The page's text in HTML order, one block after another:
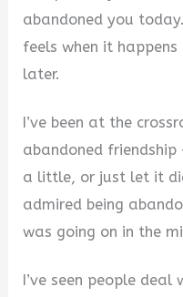
abandoned you
feels when it
later.
I’ve been at the
abandoned
a little, or just let it
admired being
was going on in the
I’ve seen people